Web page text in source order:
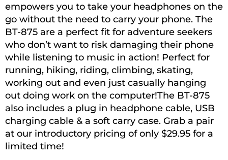
empowers you to take your headphones on the
go without the need to carry your phone. The
BT-875 are a perfect fit for adventure seekers
who don’t want to risk damaging their phone
while listening to music in action! Perfect for
running, hiking, riding, climbing, skating,
working out and even just casually hanging
out doing work on the computer!The BT-875
also includes a plug in headphone cable, USB
charging cable & a soft carry case. Grab a pair
at our introductory pricing of only $29.95 for a
limited time!